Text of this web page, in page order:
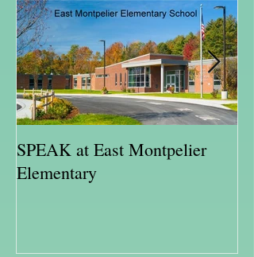
SPEAK at East Montpelier
Elementary